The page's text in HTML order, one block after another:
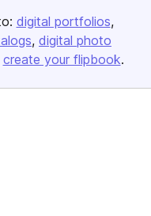
digital portfolios
digital photo
create your flipbook.